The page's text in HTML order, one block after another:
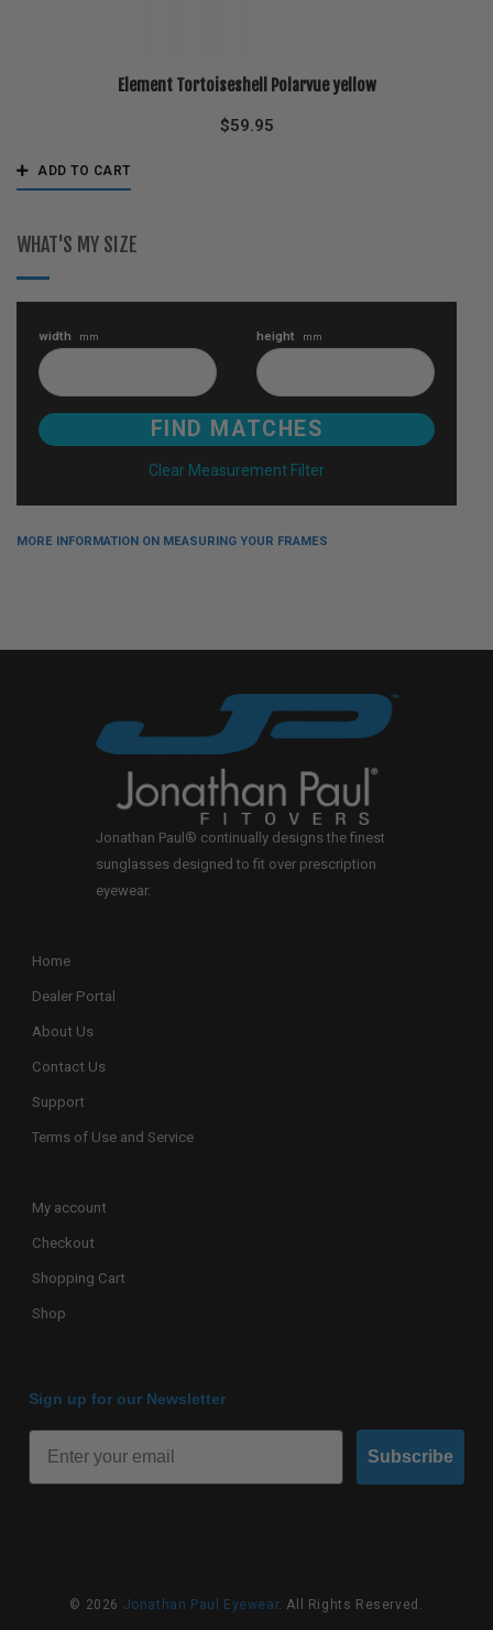
Element Tortoiseshell Polarvue yellow
$59.95
ADD TO CART
WHAT'S MY SIZE
width mm height mm
Clear Measurement Filter
MORE INFORMATION ON MEASURING YOUR FRAMES
Jonathan Paul® continually designs the finest
sunglasses designed to fit over prescription
eyewear.
Home
Dealer Portal
About Us
Contact Us
Support
Terms of Use and Service
My account
Checkout
Shopping Cart
Shop
Sign up for our Newsletter
Subscribe
© 2026 Jonathan Paul Eyewear. All Rights Reserved.